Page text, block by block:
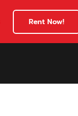
Rent Now!